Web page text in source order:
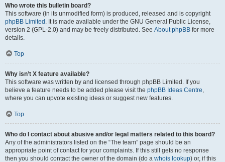
Who wrote this bulletin board?
This software (in its unmodified form) is produced, released and is copyright
phpBB Limited . It is made available under the GNU General Public License,
version 2 (GPL-2.0) and may be freely distributed. See About phpBB for more
details.
Top
Why isn’t X feature available?
This software was written by and licensed through phpBB Limited. If you
believe a feature needs to be added please visit the phpBB Ideas Centre,
where you can upvote existing ideas or suggest new features.
Top
Who do I contact about abusive and/or legal matters related to this board?
Any of the administrators listed on the “The team” page should be an
appropriate point of contact for your complaints. If this still gets no response
then you should contact the owner of the domain (do a whois lookup) or, if this